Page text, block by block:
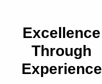
Excellence
Through
Experience